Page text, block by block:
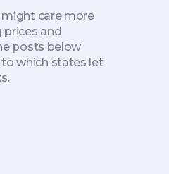
might care more
prices and
posts below
which states let